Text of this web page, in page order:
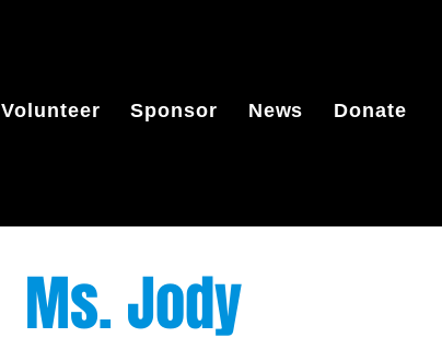
Volunteer Sponsor News Donate
Ms. Jody